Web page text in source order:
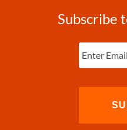
Subscribe
Enter
Email